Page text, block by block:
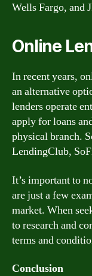
Wells Fargo, and
Online
In recent years,
an alternative
lenders operate
apply for loans
physical branch.
LendingClub,
It’s important to
are just a few
market. When
to research and
terms and
Conclusion